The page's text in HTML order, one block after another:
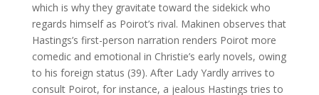
which is why they gravitate toward the sidekick who
regards himself as Poirot’s rival. Makinen observes that
Hastings’s first-person narration renders Poirot more
comedic and emotional in Christie’s early novels, owing
to his foreign status (39). After Lady Yardly arrives to
consult Poirot, for instance, a jealous Hastings tries to